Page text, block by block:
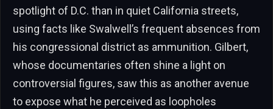
spotlight of D.C. than in quiet California streets,
using facts like Swalwell’s frequent absences from
his congressional district as ammunition. Gilbert,
whose documentaries often shine a light on
controversial figures, saw this as another avenue
to expose what he perceived as loopholes